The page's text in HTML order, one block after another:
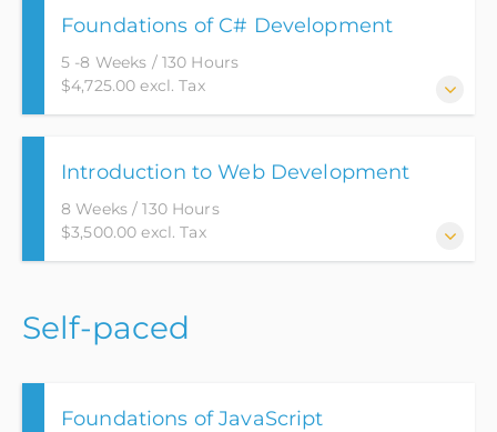
career path into the industry of Software
Development.
Foundations of C# Development
5 -8 Weeks / 130 Hours
$4,725.00 excl. Tax
the C# language while utilizing Object Oriented
Programming (OOP) concepts. This course will
utilize version control, which is used in the industry
Introduction to Web Development
8 Weeks / 130 Hours
$3,500.00 excl. Tax
stepping stones to a career in Web Development.
Self-paced
Foundations of JavaScript